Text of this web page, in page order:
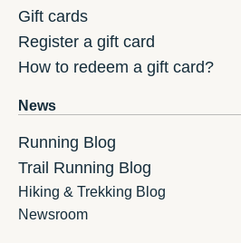
Gift cards
Register a gift card
How to redeem a gift card?
News
Running Blog
Trail Running Blog
Hiking & Trekking Blog
Newsroom